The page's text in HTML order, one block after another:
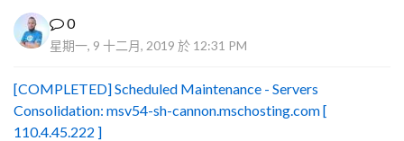
0
星期一, 9 十二月, 2019 於 12:31 PM
[COMPLETED] Scheduled Maintenance - Servers
Consolidation: msv54-sh-cannon.mschosting.com [
110.4.45.222 ]